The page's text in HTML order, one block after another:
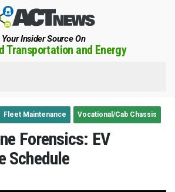
Your Insider Source On
Transportation and Energy
Fleet Maintenance Vocational/Cab Chassis
Forensics: EV
Schedule